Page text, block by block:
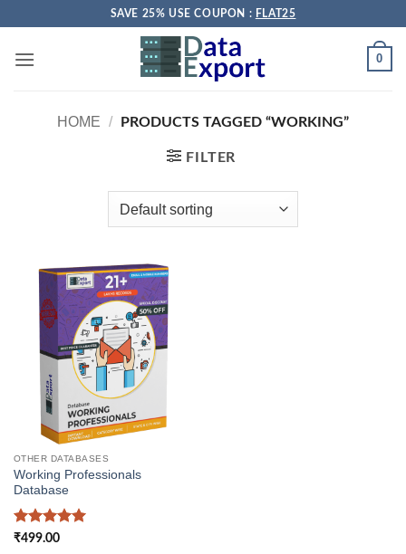
content
SAVE 25% USE COUPON : FLAT25
0
HOME / PRODUCTS TAGGED “WORKING”
FILTER
OTHER DATABASES
Working Professionals
Database
Rated5
₹499.00